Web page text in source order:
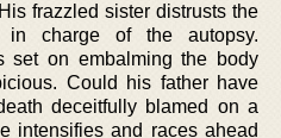
frazzled sister distrusts the
charge of the autopsy.
set on embalming the body
Could his father have
deceitfully blamed on a
intensifies and races ahead